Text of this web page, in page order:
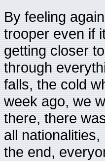
By feeling
trooper even if
getting closer
through
falls, the cold
week ago, we
there, there
all
the end,